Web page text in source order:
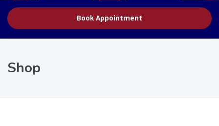
Book Appointment
Shop